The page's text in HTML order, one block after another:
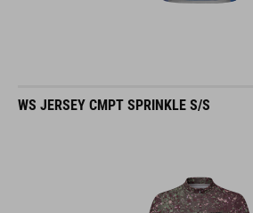
WS JERSEY CMPT SPRINKLE S/S